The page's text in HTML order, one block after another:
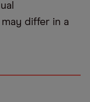
differ in a